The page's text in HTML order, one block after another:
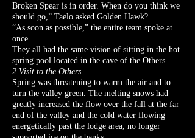
Broken Spear is in order. When do you think we
should go,” Taelo asked Golden Hawk?
“As soon as possible,” the entire team spoke at
once.
They all had the same vision of sitting in the hot
spring pool located in the cave of the Others.
2 Visit to the Others
Spring was threatening to warm the air and to
turn the valley green. The melting snows had
greatly increased the flow over the fall at the far
end of the valley and the cold water flowing
energetically past the lodge area, no longer